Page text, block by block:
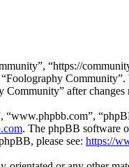
“https://
after
. The phpBB software
please see: https://